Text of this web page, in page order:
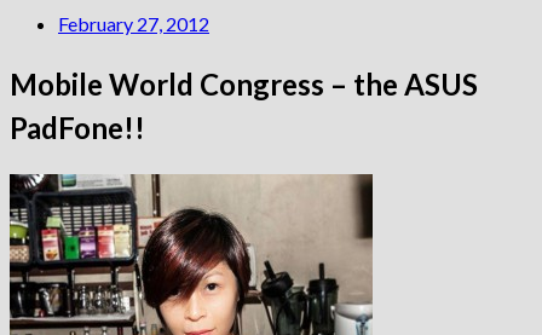
February 27, 2012
Mobile World Congress – the ASUS
PadFone!!